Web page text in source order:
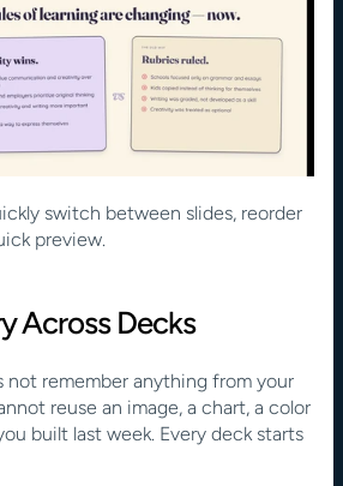
switch between slides, reorder
preview.
Across Decks
not remember anything from your
reuse an image, a chart, a color
built last week. Every deck starts